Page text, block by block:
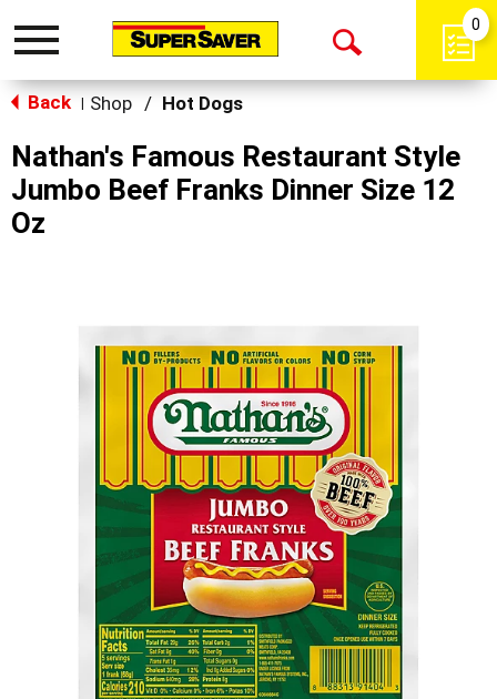
Toggle
Open
0
Back Shop / Hot Dogs
Nathan's Famous Restaurant Style
Jumbo Beef Franks Dinner Size 12
Oz